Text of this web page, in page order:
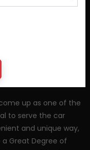
up as one of the
to serve the car
and unique way,
Great Degree of